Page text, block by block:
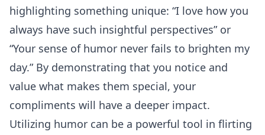
highlighting something unique: “I love how you
always have such insightful perspectives” or
“Your sense of humor never fails to brighten my
day.” By demonstrating that you notice and
value what makes them special, your
compliments will have a deeper impact.
Utilizing humor can be a powerful tool in flirting